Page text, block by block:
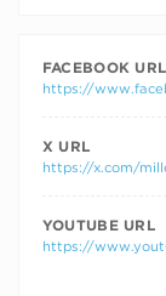
FACEBOOK URL
https://
X URL
https://x.com/
YOUTUBE URL
https://